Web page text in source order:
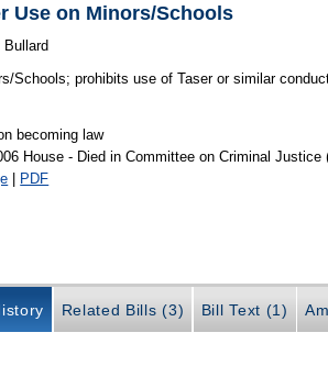
Use on Minors/Schools
Bullard
Schools; prohibits use of Taser or similar
becoming law
House - Died in Committee on Criminal Justice
| PDF
Related Bills (3) Bill Text (1)